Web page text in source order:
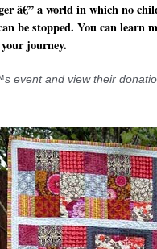
â€” a world in which no
be stopped. You can learn
journey.
event and view their